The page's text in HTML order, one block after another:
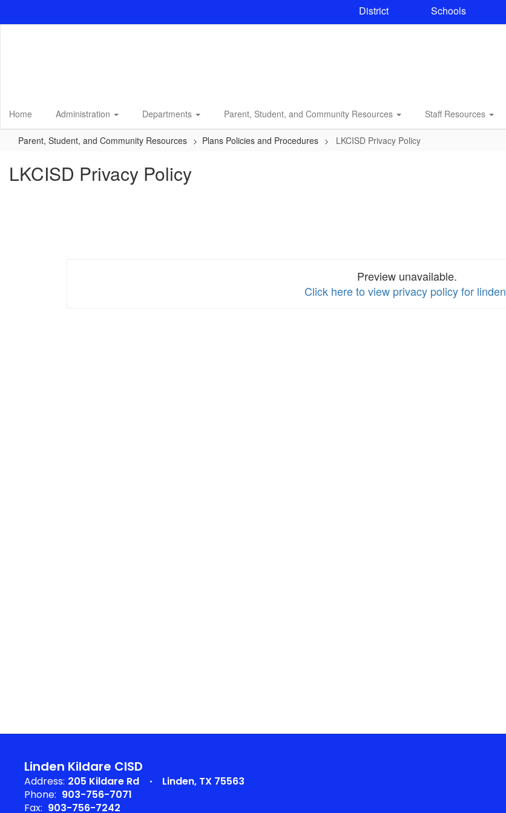
District Schools
Home Administration Departments Parent, Student, and Community Resources Staff Resources
Parent, Student, and Community Resources Plans Policies and Procedures LKCISD Privacy Policy
LKCISD Privacy Policy
Preview unavailable.
Click here to view privacy policy for linden
Linden Kildare CISD
Address: 205 Kildare Rd
Linden, TX 75563
Phone: 903-756-7071
Fax: 903-756-7242